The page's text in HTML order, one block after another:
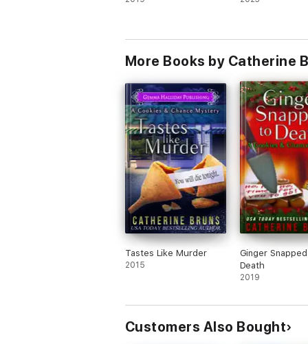
More Books by Catherine
Tastes Like Murder
2015
Ginger
Death
2019
Customers Also Bought